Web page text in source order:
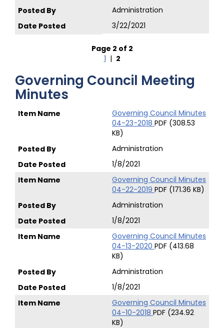
Administration
3/22/2021
Page 2 of 2
1 | 2
Governing Council Meeting
Minutes
Governing Council Minutes
04-23-2018 PDF (308.53
KB)
Administration
1/8/2021
Governing Council Minutes
04-22-2019 PDF (171.36 KB)
Administration
1/8/2021
Governing Council Minutes
04-13-2020 PDF (413.68
KB)
Administration
1/8/2021
Governing Council Minutes
04-10-2018 PDF (234.92
KB)